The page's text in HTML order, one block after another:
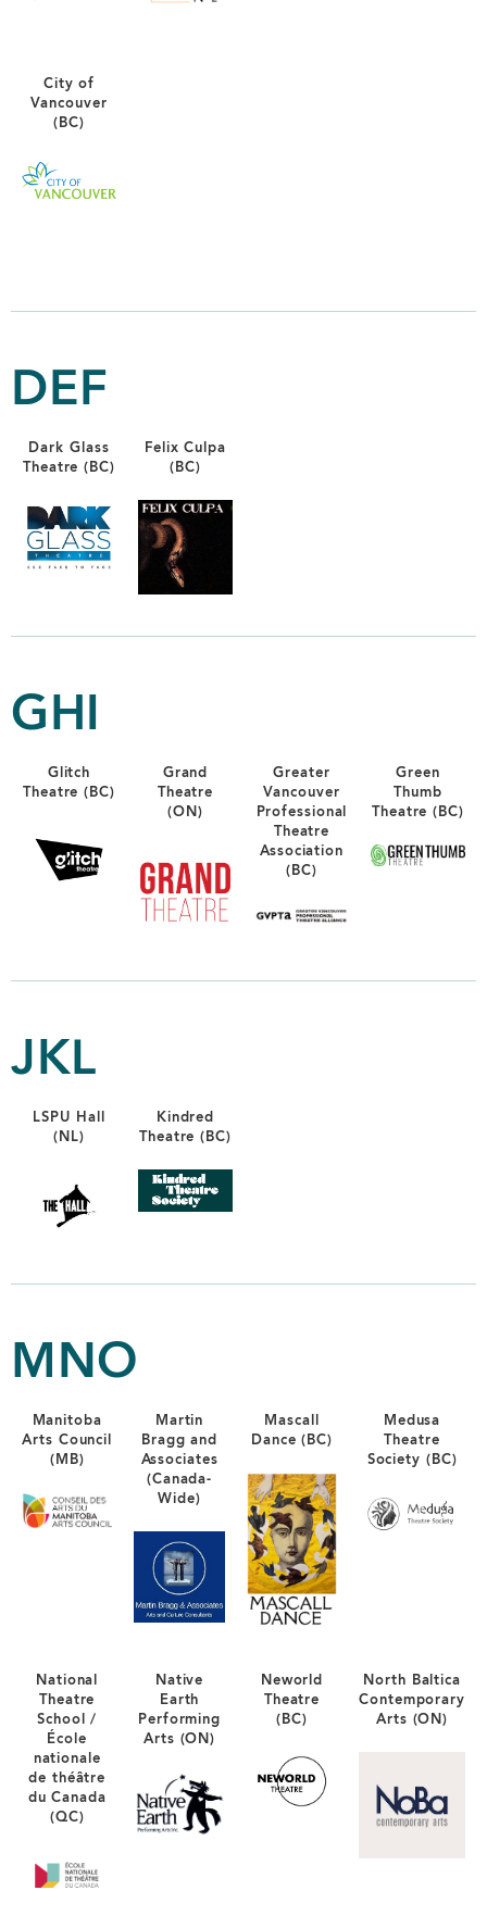
City of
Vancouver
(BC)
DEF
Dark Glass
Theatre (BC)
Felix Culpa
(BC)
GHI
Glitch
Theatre (BC)
Grand
Theatre
(ON)
Greater
Vancouver
Professional
Theatre
Association
(BC)
Green
Thumb
Theatre (BC)
JKL
LSPU Hall
(NL)
Kindred
Theatre (BC)
MNO
Manitoba
Arts Council
(MB)
Martin
Bragg and
Associates
(Canada-
Wide)
Mascall
Dance (BC)
Medusa
Theatre
Society (BC)
National
Theatre
School /
École
nationale
de théâtre
du Canada
(QC)
Native
Earth
Performing
Arts (ON)
Neworld
Theatre
(BC)
North Baltica
Contemporary
Arts (ON)